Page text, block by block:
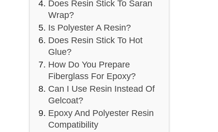
Does Resin Stick To Saran
Wrap?
Is Polyester A Resin?
Does Resin Stick To Hot
Glue?
How Do You Prepare
Fiberglass For Epoxy?
Can I Use Resin Instead Of
Gelcoat?
Epoxy And Polyester Resin
Compatibility